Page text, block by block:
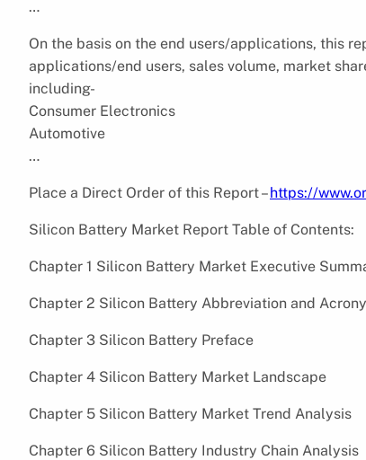
…
On the basis on the end users/applications, this
applications/end users, sales volume, market
including-
Consumer Electronics
Automotive
…
Place a Direct Order of this Report –https://
Silicon Battery Market Report Table of Contents:
Chapter 1 Silicon Battery Market Executive
Chapter 2 Silicon Battery Abbreviation and
Chapter 3 Silicon Battery Preface
Chapter 4 Silicon Battery Market Landscape
Chapter 5 Silicon Battery Market Trend Analysis
Chapter 6 Silicon Battery Industry Chain Analysis